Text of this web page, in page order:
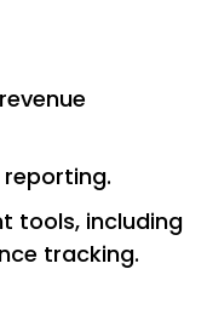
tools, including
tracking.